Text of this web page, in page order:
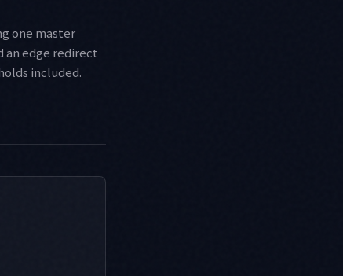
one master
an edge redirect
included.